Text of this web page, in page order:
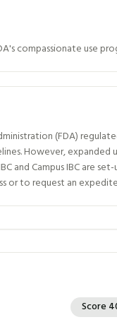
compassionate use
(FDA)
However, expanded
and Campus IBC are
or to request an
Score